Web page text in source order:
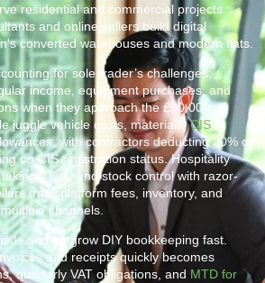
residential and commercial projects
and online sellers build digital
‘s converted warehouses and modern flats.
for sole trader’s challenges.
income, equipment purchases, and
when they approach the £90,000
juggle vehicle costs, materials,CIS
with contractors deducting 20% or
on CIS registration status. Hospitality
tips, and stock control with razor-
track platform fees, inventory, and
channels.
and outgrow DIY bookkeeping fast.
and receipts quickly becomes
quarterly VAT obligations, and MTD for